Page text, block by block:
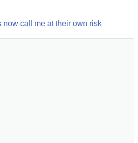
now call me at their own risk